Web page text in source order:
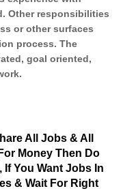
Other responsibilities
or other surfaces
process. The
goal oriented,
All Jobs & All
Money Then Do
If You Want Jobs In
& Wait For Right